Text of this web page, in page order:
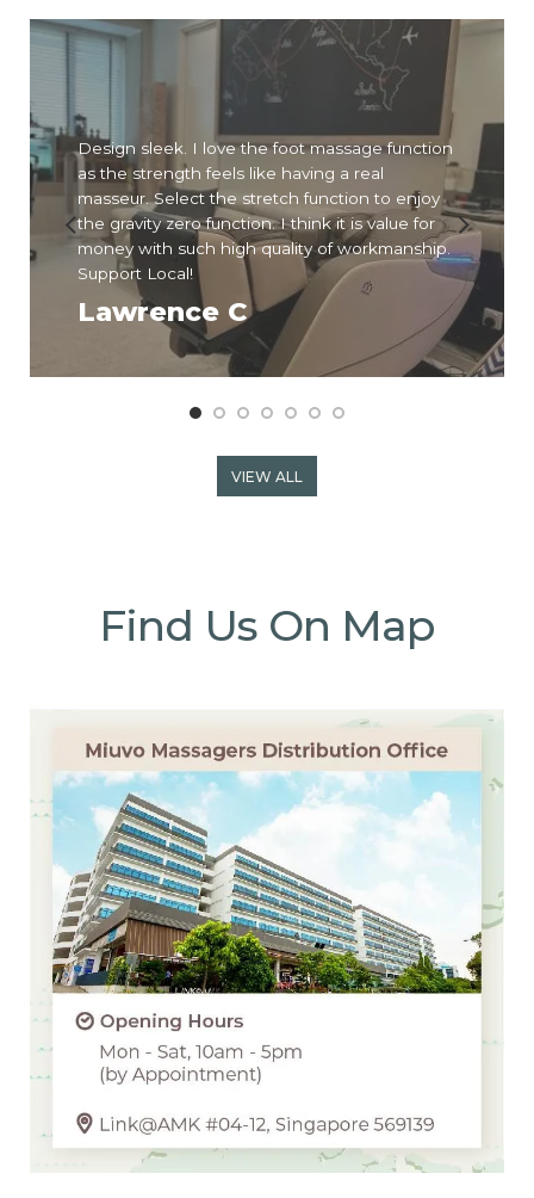
Design sleek. I love the foot massage function
as the strength feels like having a real
masseur. Select the stretch function to enjoy
the gravity zero function. I think it is value for
money with such high quality of workmanship.
Support Local!
Lawrence C
VIEW ALL
Find Us On Map